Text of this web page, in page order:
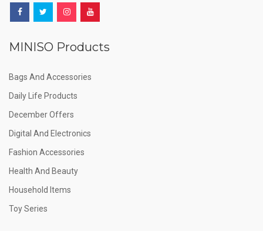
MINISO Products
Bags And Accessories
Daily Life Products
December Offers
Digital And Electronics
Fashion Accessories
Health And Beauty
Household Items
Toy Series